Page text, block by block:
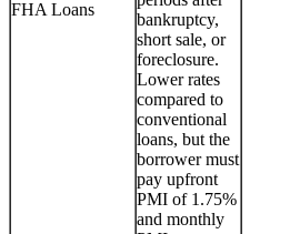
FHA Loans
bankruptcy,
short sale, or
foreclosure.
Lower rates
compared to
conventional
loans, but the
borrower must
pay upfront
PMI of 1.75%
and monthly